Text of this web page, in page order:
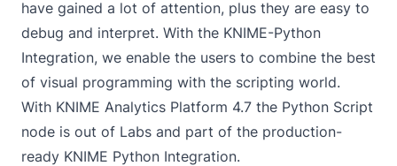
have gained a lot of attention, plus they are easy to
debug and interpret. With the KNIME-Python
Integration, we enable the users to combine the best
of visual programming with the scripting world.
With KNIME Analytics Platform 4.7 the Python Script
node is out of Labs and part of the production-
ready KNIME Python Integration.